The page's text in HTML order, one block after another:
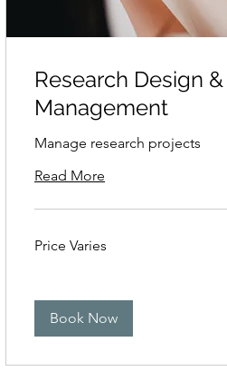
Research Design &
Management
Manage research projects
Read More
Varies
Price Varies
Book Now